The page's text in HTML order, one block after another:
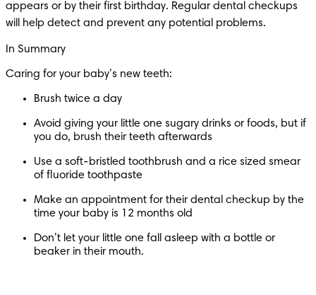
appears or by their first birthday. Regular dental checkups
will help detect and prevent any potential problems.
In Summary
Caring for your baby’s new teeth:
Brush twice a day
Avoid giving your little one sugary drinks or foods, but if
you do, brush their teeth afterwards
Use a soft-bristled toothbrush and a rice sized smear
of fluoride toothpaste
Make an appointment for their dental checkup by the
time your baby is 12 months old
Don’t let your little one fall asleep with a bottle or
beaker in their mouth.